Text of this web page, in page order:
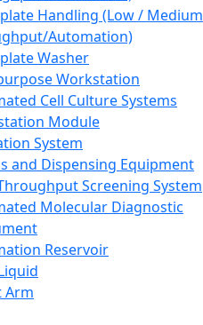
Handling (Low / Medium
Automation)
Washer
Workstation
Cell Culture Systems
Module
System
and Dispensing Equipment
Screening System
Molecular Diagnostic
Reservoir
Arm